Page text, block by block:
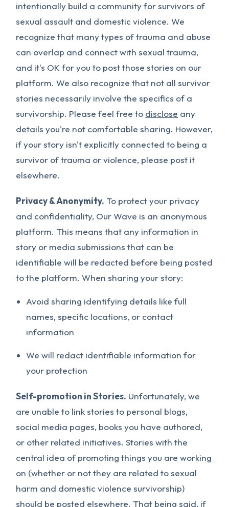
intentionally build a community for survivors of
sexual assault and domestic violence. We
recognize that many types of trauma and abuse
can overlap and connect with sexual trauma,
and it's OK for you to post those stories on our
platform. We also recognize that not all survivor
stories necessarily involve the specifics of a
survivorship. Please feel free to disclose any
details you're not comfortable sharing. However,
if your story isn't explicitly connected to being a
survivor of trauma or violence, please post it
elsewhere.
Privacy & Anonymity. To protect your privacy
and confidentiality, Our Wave is an anonymous
platform. This means that any information in
story or media submissions that can be
identifiable will be redacted before being posted
to the platform. When sharing your story:
Avoid sharing identifying details like full
names, specific locations, or contact
information
We will redact identifiable information for
your protection
Self-promotion in Stories. Unfortunately, we
are unable to link stories to personal blogs,
social media pages, books you have authored,
or other related initiatives. Stories with the
central idea of promoting things you are working
on (whether or not they are related to sexual
harm and domestic violence survivorship)
should be posted elsewhere. That being said, if